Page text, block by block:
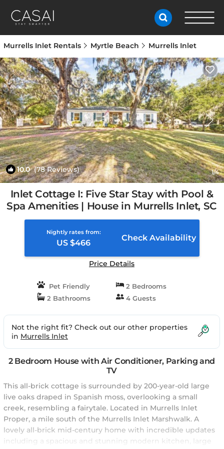
Murrells Inlet Rentals Myrtle Beach Murrells Inlet
10.0(78 Reviews) 1/4
Inlet Cottage I: Five Star Stay with Pool &
Spa Amenities | House in Murrells Inlet, SC
Nightly rates from:
US $466
Check Availability
Price Details
Pet Friendly
2 Bedrooms
2 Bathrooms
4 Guests
Not the right fit? Check out our other properties
in Murrells Inlet
2 Bedroom House with Air Conditioner, Parking and
TV
This all-brick cottage is surrounded by 200-year-old large
live oaks draped in Spanish moss, overlooking a small
creek, resembling a fairytale. Located in Murrells Inlet
Proper, a mile south of the Murrells Inlet Marshwalk. A
lovely all-brick mid-century home with incredible updates
including a spacious and stunning modern kitchen, large